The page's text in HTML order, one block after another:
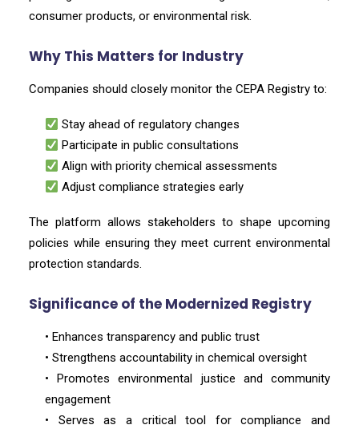
consumer products, or environmental risk.
Why This Matters for Industry
Companies should closely monitor the CEPA Registry to:
Stay ahead of regulatory changes
Participate in public consultations
Align with priority chemical assessments
Adjust compliance strategies early
The platform allows stakeholders to shape upcoming
policies while ensuring they meet current environmental
protection standards.
Significance of the Modernized Registry
• Enhances transparency and public trust
• Strengthens accountability in chemical oversight
• Promotes environmental justice and community
engagement
• Serves as a critical tool for compliance and